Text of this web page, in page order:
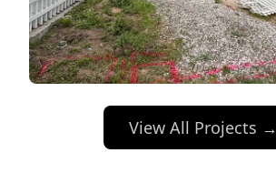
View All Projects →